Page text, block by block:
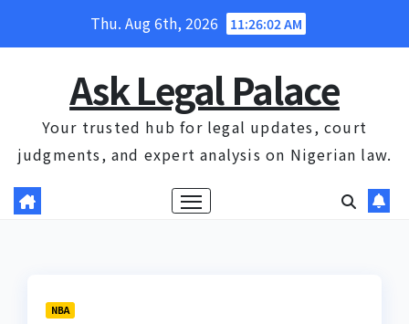
Thu. Aug 6th, 2026 11:26:03 AM
Ask Legal Palace
Your trusted hub for legal updates, court
judgments, and expert analysis on Nigerian law.
NBA